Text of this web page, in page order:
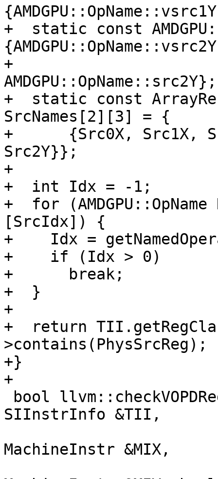
+  static const
+
AMDGPU::OpName::src2Y};
+  static const
SrcNames[2][3] = {
+      {Src0X, Src1X,
Src2Y}};
+
+  int Idx = -1;
+  for
[SrcIdx]) {
+    Idx =
+    if (Idx > 0)
+      break;
+  }
+
+  return
>contains(PhysSrcReg);
+}
+
SIInstrInfo &TII,
MachineInstr &MIX,